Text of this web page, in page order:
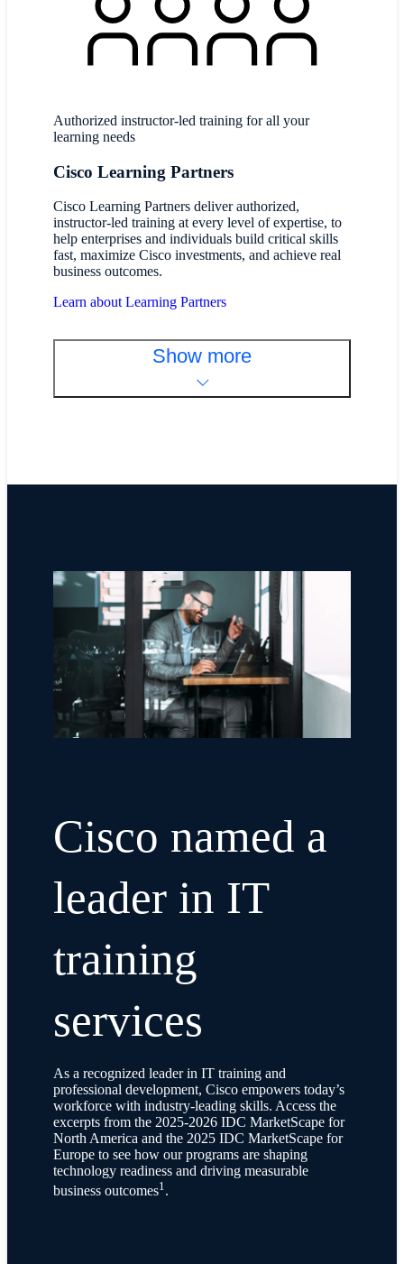
Authorized instructor-led training for all your
learning needs
Cisco Learning Partners
Cisco Learning Partners deliver authorized,
instructor-led training at every level of expertise, to
help enterprises and individuals build critical skills
fast, maximize Cisco investments, and achieve real
business outcomes.
Learn about Learning Partners
Show more
Cisco named a
leader in IT
training
services
As a recognized leader in IT training and
professional development, Cisco empowers today’s
workforce with industry-leading skills. Access the
excerpts from the 2025-2026 IDC MarketScape for
North America and the 2025 IDC MarketScape for
Europe to see how our programs are shaping
technology readiness and driving measurable
business outcomes1 .